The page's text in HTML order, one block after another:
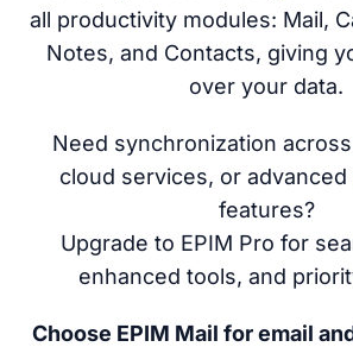
all productivity modules: Mail,
Notes, and Contacts, giving
over your data.
Need synchronization
cloud services, or
features?
Upgrade to EPIM Pro for
enhanced tools, and
Choose EPIM Mail for email